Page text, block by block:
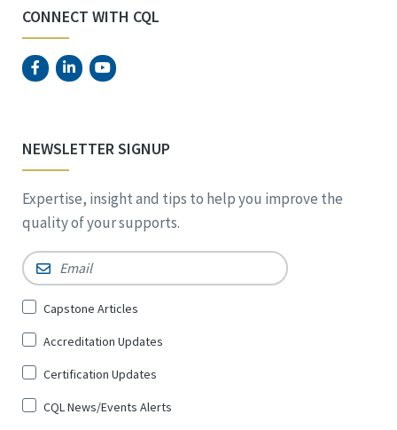
CONNECT WITH CQL
NEWSLETTER SIGNUP
Expertise, insight and tips to help you improve the
quality of your supports.
Email *
Sign
for
*
Capstone Articles
Accreditation Updates
Certification Updates
CQL News/Events Alerts